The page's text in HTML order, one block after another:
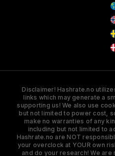
Disclaimer! Hashrate.no
links which may generate a
supporting us! We also use
but not limited to power cost,
make no warranties of any
including but not limited to
Hashrate.no are NOT
your overclock at YOUR own
and do your research! We